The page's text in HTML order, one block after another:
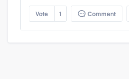
Vote 1 Comment